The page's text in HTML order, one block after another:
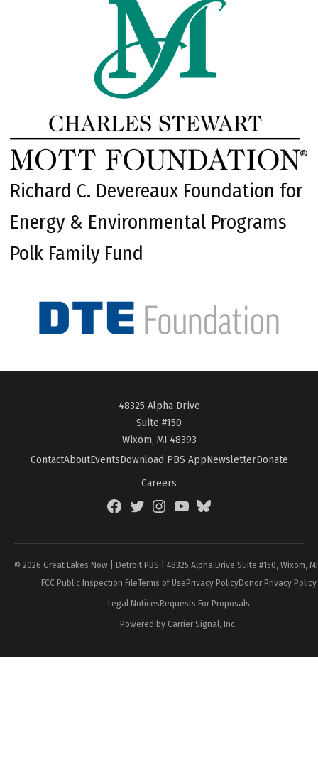
Richard C. Devereaux Foundation for
Energy & Environmental Programs
Polk Family Fund
48325 Alpha Drive
Suite #150
Wixom, MI 48393
ContactAboutEventsDownload PBS AppNewsletterDonate
Careers
FacebookTwitterInstagramYouTubeBlueSky
© 2026 Great Lakes Now | Detroit PBS | 48325 Alpha Drive Suite #150, Wixom,
FCC Public Inspection FileTerms of UsePrivacy PolicyDonor Privacy Policy
Legal NoticesRequests For Proposals
Powered by Carrier Signal, Inc.